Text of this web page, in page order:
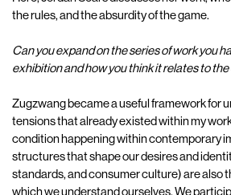
the rules, and the absurdity of the game.
Can you expand on the series of work you
exhibition and how you think it relates to
Zugzwang became a useful framework for
tensions that already existed within my
condition happening within contemporary
structures that shape our desires and
standards, and consumer culture) are also